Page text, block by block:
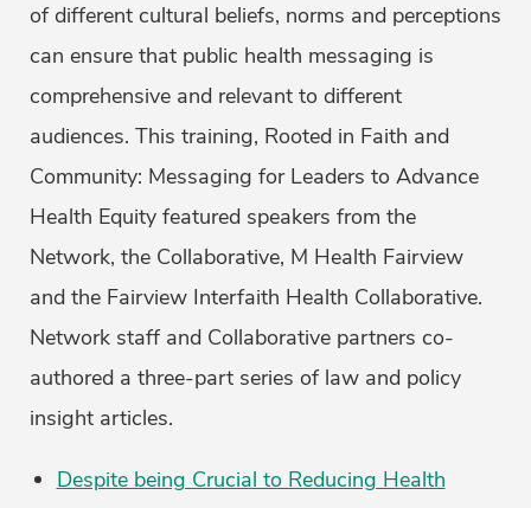
of different cultural beliefs, norms and perceptions
can ensure that public health messaging is
comprehensive and relevant to different
audiences. This training, Rooted in Faith and
Community: Messaging for Leaders to Advance
Health Equity featured speakers from the
Network, the Collaborative, M Health Fairview
and the Fairview Interfaith Health Collaborative.
Network staff and Collaborative partners co-
authored a three-part series of law and policy
insight articles.
Despite being Crucial to Reducing Health